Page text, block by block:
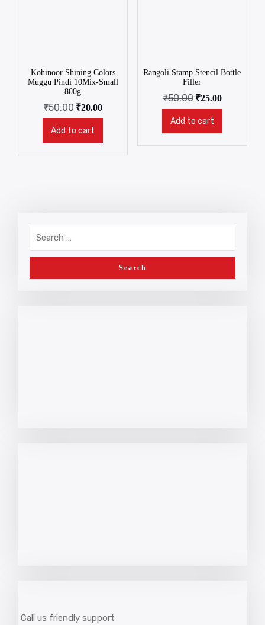
Kohinoor Shining Colors
Muggu Pindi 10Mix-Small
800g
₹50.00 ₹20.00
Add to cart
Rangoli Stamp Stencil Bottle
Filler
₹50.00 ₹25.00
Add to cart
Call us friendly support